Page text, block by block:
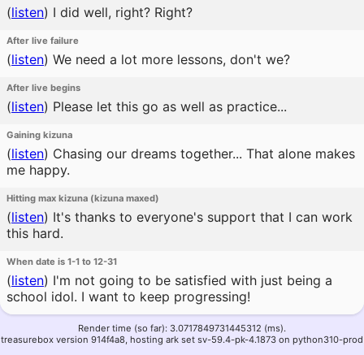
(listen) I did well, right? Right?
After live failure
(listen) We need a lot more lessons, don't we?
After live begins
(listen) Please let this go as well as practice...
Gaining kizuna
(listen) Chasing our dreams together... That alone makes
me happy.
Hitting max kizuna (kizuna maxed)
(listen) It's thanks to everyone's support that I can work
this hard.
When date is 1-1 to 12-31
(listen) I'm not going to be satisfied with just being a
school idol. I want to keep progressing!
Render time (so far): 3.0717849731445312 (ms).
treasurebox version 914f4a8, hosting ark set sv-59.4-pk-4.1873 on python310-prod